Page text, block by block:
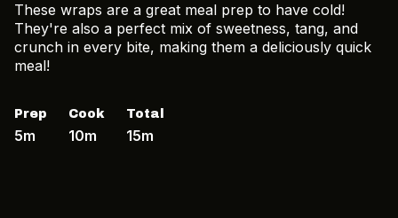
These wraps are a great meal prep to have cold!
They're also a perfect mix of sweetness, tang, and
crunch in every bite, making them a deliciously quick
meal!
Prep
5m
Cook
10m
Total
15m